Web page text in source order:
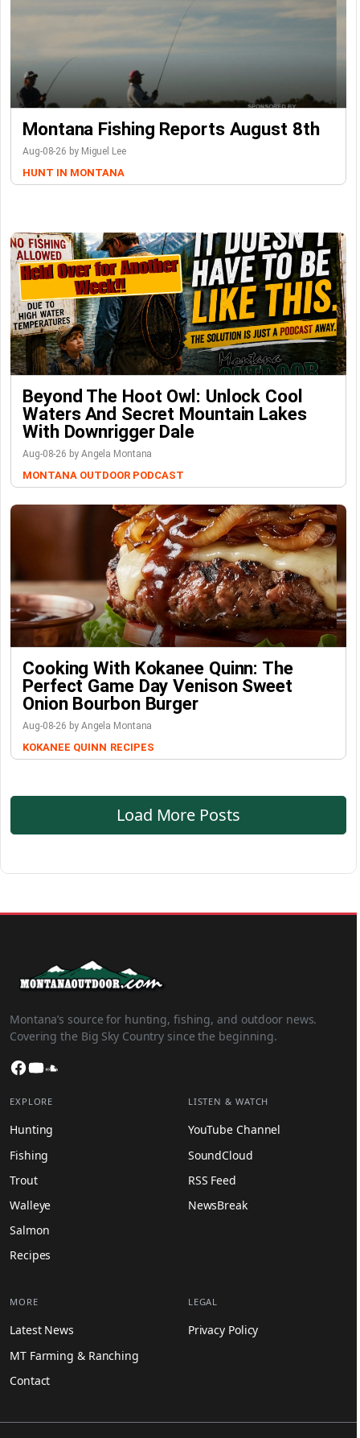
Montana Fishing Reports August 8th
Aug-08-26 by Miguel Lee
HUNT IN MONTANA
Beyond The Hoot Owl: Unlock Cool
Waters And Secret Mountain Lakes
With Downrigger Dale
Aug-08-26 by Angela Montana
MONTANA OUTDOOR PODCAST
Cooking With Kokanee Quinn: The
Perfect Game Day Venison Sweet
Onion Bourbon Burger
Aug-08-26 by Angela Montana
KOKANEE QUINN RECIPES
Load More Posts
Montana’s source for hunting, fishing, and outdoor news.
Covering the Big Sky Country since the beginning.
Facebook
YouTube
EXPLORE
Hunting
Fishing
Trout
Walleye
Salmon
Recipes
LISTEN & WATCH
YouTube Channel
SoundCloud
RSS Feed
NewsBreak
MORE
Latest News
MT Farming & Ranching
Contact
LEGAL
Privacy Policy